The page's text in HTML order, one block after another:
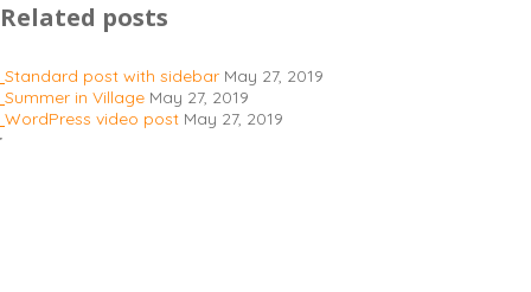
Related posts
Standard post with sidebar May 27, 2019
Summer in Village May 27, 2019
WordPress video post May 27, 2019